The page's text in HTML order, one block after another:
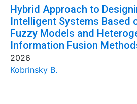
Hybrid Approach to
Intelligent Systems Based
Fuzzy Models and
Information Fusion
2026
Kobrinsky B.